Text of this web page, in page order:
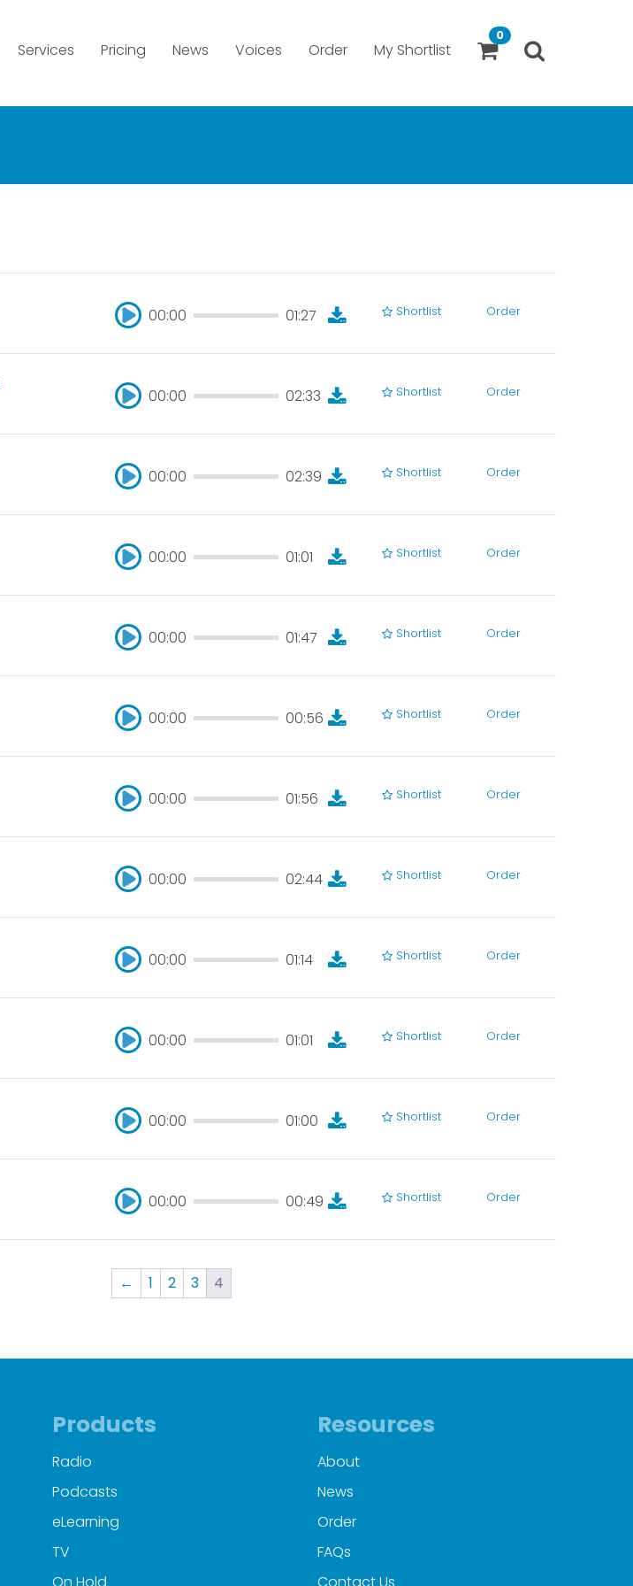
Services Pricing News Voices Order My Shortlist
0
00:00 01:27 Shortlist Order
00:00 02:33 Shortlist Order
00:00 02:39 Shortlist Order
00:00 01:01 Shortlist Order
00:00 01:47 Shortlist Order
00:00 00:56 Shortlist Order
00:00 01:56 Shortlist Order
00:00 02:44 Shortlist Order
00:00 01:14 Shortlist Order
00:00 01:01 Shortlist Order
00:00 01:00 Shortlist Order
00:00 00:49 Shortlist Order
← 1 2 3 4
Products
Radio
Podcasts
eLearning
TV
Resources
About
News
Order
FAQs